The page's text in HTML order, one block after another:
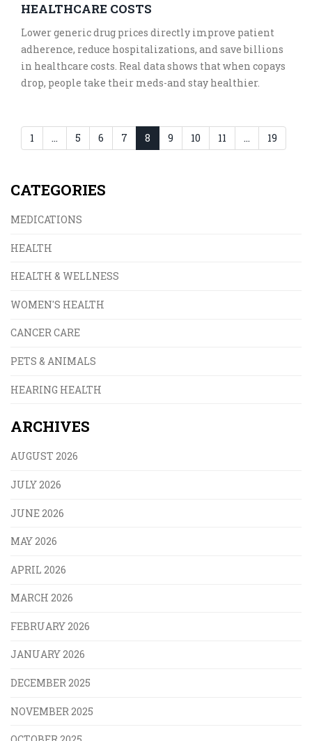
HEALTHCARE COSTS
Lower generic drug prices directly improve patient
adherence, reduce hospitalizations, and save billions
in healthcare costs. Real data shows that when copays
drop, people take their meds-and stay healthier.
1 … 5 6 7 8 9 10 11 … 19
CATEGORIES
MEDICATIONS
HEALTH
HEALTH & WELLNESS
WOMEN'S HEALTH
CANCER CARE
PETS & ANIMALS
HEARING HEALTH
ARCHIVES
AUGUST 2026
JULY 2026
JUNE 2026
MAY 2026
APRIL 2026
MARCH 2026
FEBRUARY 2026
JANUARY 2026
DECEMBER 2025
NOVEMBER 2025